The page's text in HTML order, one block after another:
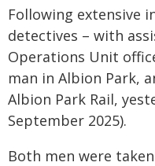
Following extensive
detectives – with
Operations Unit
man in Albion Park,
Albion Park Rail,
September 2025).
Both men were